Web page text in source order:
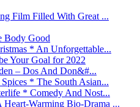
Film Filled With Great ...
Body Good
* An Unforgettable...
Your Goal for 2022
– Dos And Don&#...
* The South Asian...
* Comedy And Nost...
Warming Bio-Drama ...